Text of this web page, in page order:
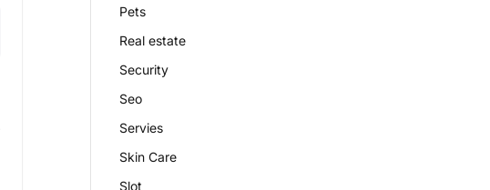
Pets
Real estate
Security
Seo
Servies
Skin Care
Slot